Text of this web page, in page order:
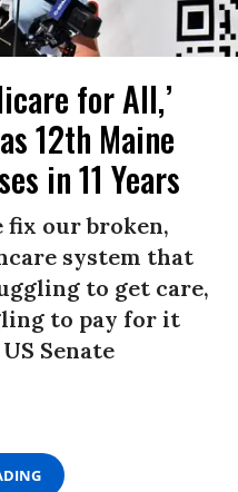
for All,’
12th Maine
in 11 Years
fix our broken,
system that
to get care,
to pay for it
Senate